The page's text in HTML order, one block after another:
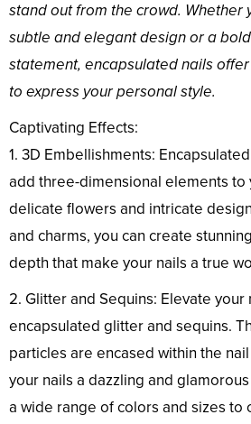
stand out from the crowd. Whether
subtle and elegant design or a
statement, encapsulated nails
to express your personal style.
Captivating Effects:
1. 3D Embellishments:
add three-dimensional elements to
delicate flowers and intricate
and charms, you can create
depth that make your nails a true
2. Glitter and Sequins: Elevate your
encapsulated glitter and sequins.
particles are encased within the
your nails a dazzling and
a wide range of colors and sizes to